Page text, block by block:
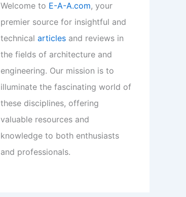
Welcome to E-A-A.com, your
premier source for insightful and
technical articles and reviews in
the fields of architecture and
engineering. Our mission is to
illuminate the fascinating world of
these disciplines, offering
valuable resources and
knowledge to both enthusiasts
and professionals.